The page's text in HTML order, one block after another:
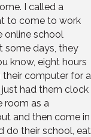
I called a
to come to work
online school
some days, they
know, eight hours
their computer for a
just had them clock
room as a
and then come in
do their school, eat